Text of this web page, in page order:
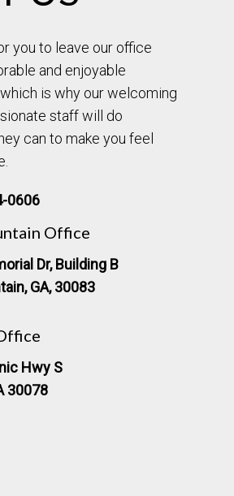
you to leave our office
and enjoyable
is why our welcoming
staff will do
can to make you feel
0606
Office
Dr, Building B
GA, 30083
Hwy S
30078